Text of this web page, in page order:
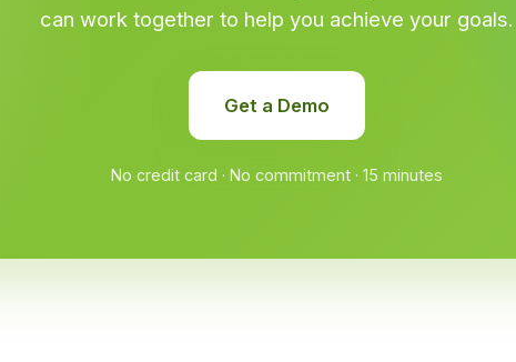
can work together to help you achieve your goals.
Get a Demo
No credit card · No commitment · 15 minutes